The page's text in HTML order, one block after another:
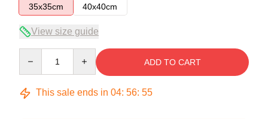
35x35cm
40x40cm
View size guide
ADD TO CART
This sale ends in 04: 56: 54